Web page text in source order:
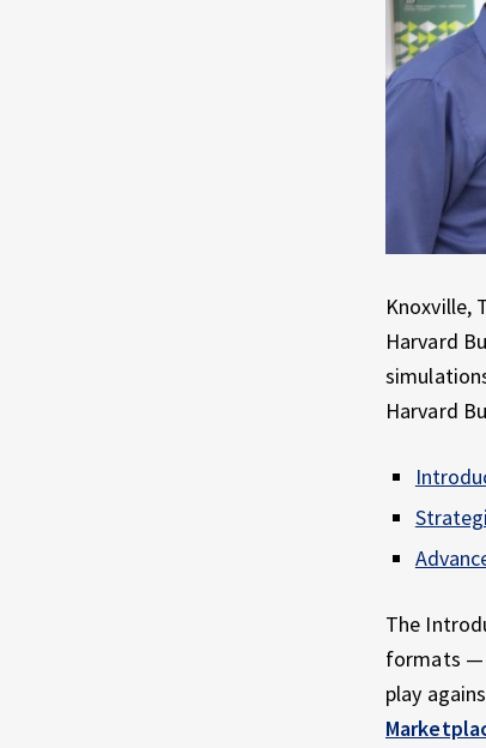
Knoxville,
Harvard
Harvard
The
formats —
play